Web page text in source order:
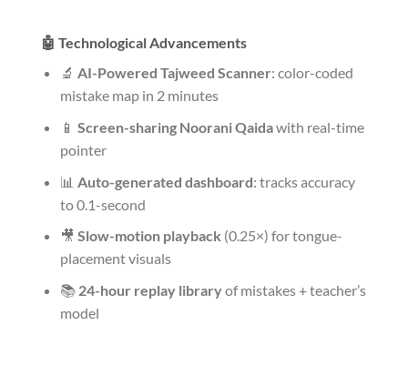
🤖 Technological Advancements
🔬 AI-Powered Tajweed Scanner: color-coded
mistake map in 2 minutes
📱 Screen-sharing Noorani Qaidawith real-time
pointer
📊 Auto-generated dashboard: tracks accuracy
to 0.1-second
🎥 Slow-motion playback (0.25×) for tongue-
placement visuals
📚 24-hour replay libraryof mistakes + teacher’s
model